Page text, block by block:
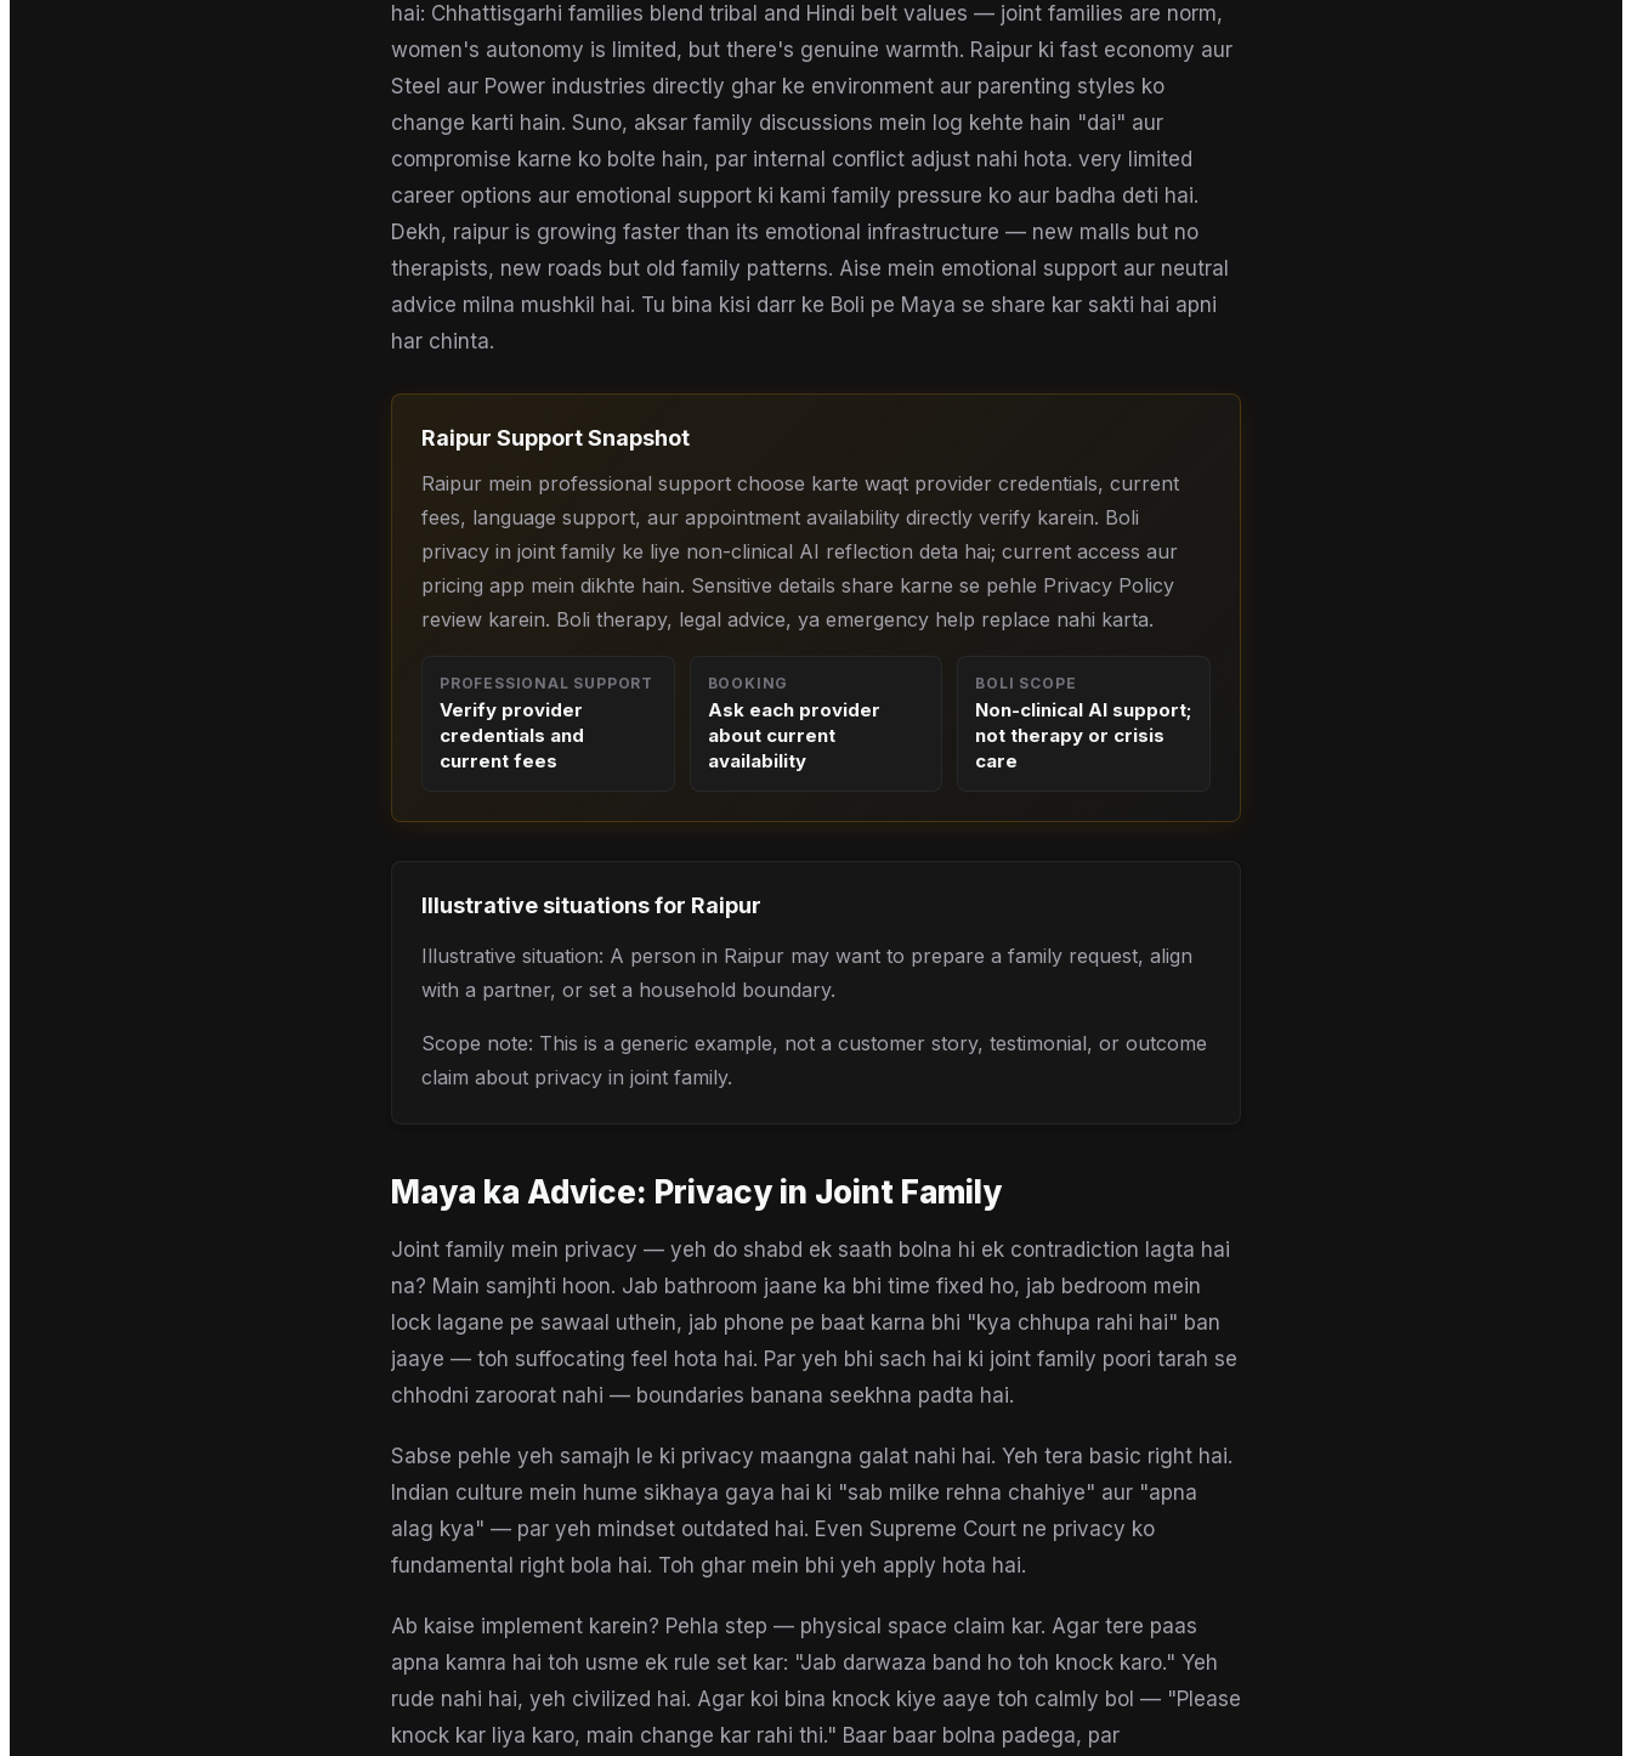
hai: Chhattisgarhi families blend tribal and Hindi belt values — joint families are norm,
women's autonomy is limited, but there's genuine warmth. Raipur ki fast economy aur
Steel aur Power industries directly ghar ke environment aur parenting styles ko
change karti hain. Suno, aksar family discussions mein log kehte hain "dai" aur
compromise karne ko bolte hain, par internal conflict adjust nahi hota. very limited
career options aur emotional support ki kami family pressure ko aur badha deti hai.
Dekh, raipur is growing faster than its emotional infrastructure — new malls but no
therapists, new roads but old family patterns. Aise mein emotional support aur neutral
advice milna mushkil hai. Tu bina kisi darr ke Boli pe Maya se share kar sakti hai apni
har chinta.
Raipur Support Snapshot
Raipur mein professional support choose karte waqt provider credentials, current
fees, language support, aur appointment availability directly verify karein. Boli
privacy in joint family ke liye non-clinical AI reflection deta hai; current access aur
pricing app mein dikhte hain. Sensitive details share karne se pehle Privacy Policy
review karein. Boli therapy, legal advice, ya emergency help replace nahi karta.
PROFESSIONAL SUPPORT
Verify provider
credentials and
current fees
BOOKING
Ask each provider
about current
availability
BOLI SCOPE
Non-clinical AI support;
not therapy or crisis
care
Illustrative situations for Raipur
Illustrative situation: A person in Raipur may want to prepare a family request, align
with a partner, or set a household boundary.
Scope note: This is a generic example, not a customer story, testimonial, or outcome
claim about privacy in joint family.
Maya ka Advice: Privacy in Joint Family
Joint family mein privacy — yeh do shabd ek saath bolna hi ek contradiction lagta hai
na? Main samjhti hoon. Jab bathroom jaane ka bhi time fixed ho, jab bedroom mein
lock lagane pe sawaal uthein, jab phone pe baat karna bhi "kya chhupa rahi hai" ban
jaaye — toh suffocating feel hota hai. Par yeh bhi sach hai ki joint family poori tarah se
chhodni zaroorat nahi — boundaries banana seekhna padta hai.
Sabse pehle yeh samajh le ki privacy maangna galat nahi hai. Yeh tera basic right hai.
Indian culture mein hume sikhaya gaya hai ki "sab milke rehna chahiye" aur "apna
alag kya" — par yeh mindset outdated hai. Even Supreme Court ne privacy ko
fundamental right bola hai. Toh ghar mein bhi yeh apply hota hai.
Ab kaise implement karein? Pehla step — physical space claim kar. Agar tere paas
apna kamra hai toh usme ek rule set kar: "Jab darwaza band ho toh knock karo." Yeh
rude nahi hai, yeh civilized hai. Agar koi bina knock kiye aaye toh calmly bol — "Please
knock kar liya karo, main change kar rahi thi." Baar baar bolna padega, par